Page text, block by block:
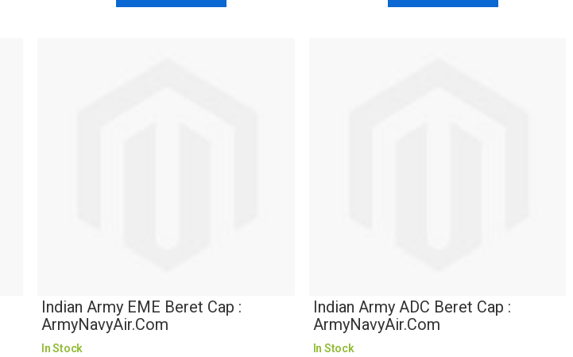
Indian Army EME Beret Cap :
ArmyNavyAir.com
In Stock
Indian Army ADC Beret Cap :
ArmyNavyAir.com
In Stock